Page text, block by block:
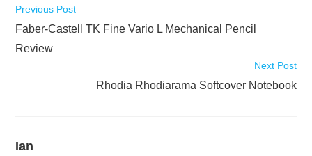
Read
articles
Previous Post
Faber-Castell TK Fine Vario L Mechanical Pencil
Review
Next Post
Rhodia Rhodiarama Softcover Notebook
Ian